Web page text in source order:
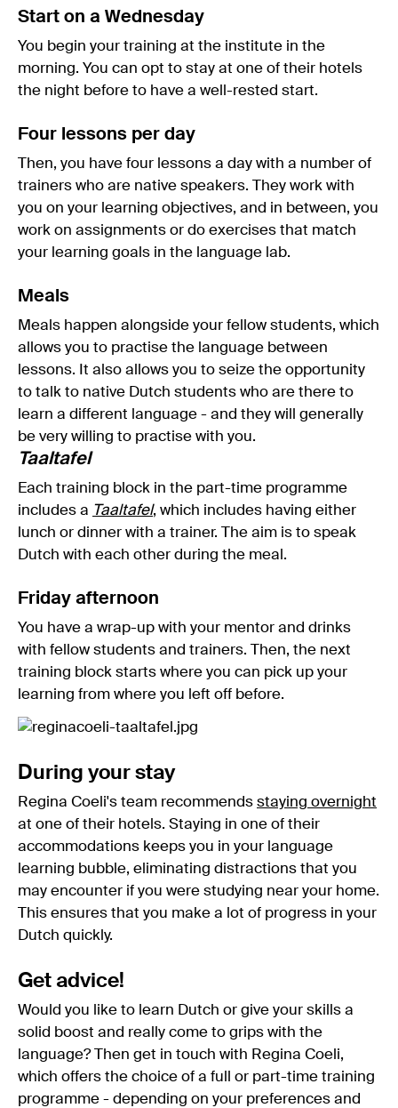
Start on a Wednesday
You begin your training at the institute in the
morning. You can opt to stay at one of their hotels
the night before to have a well-rested start.
Four lessons per day
Then, you have four lessons a day with a number of
trainers who are native speakers. They work with
you on your learning objectives, and in between, you
work on assignments or do exercises that match
your learning goals in the language lab.
Meals
Meals happen alongside your fellow students, which
allows you to practise the language between
lessons. It also allows you to seize the opportunity
to talk to native Dutch students who are there to
learn a different language - and they will generally
be very willing to practise with you.
Taaltafel
Each training block in the part-time programme
includes a Taaltafel, which includes having either
lunch or dinner with a trainer. The aim is to speak
Dutch with each other during the meal.
Friday afternoon
You have a wrap-up with your mentor and drinks
with fellow students and trainers. Then, the next
training block starts where you can pick up your
learning from where you left off before.
During your stay
Regina Coeli's team recommends staying overnight
at one of their hotels. Staying in one of their
accommodations keeps you in your language
learning bubble, eliminating distractions that you
may encounter if you were studying near your home.
This ensures that you make a lot of progress in your
Dutch quickly.
Get advice!
Would you like to learn Dutch or give your skills a
solid boost and really come to grips with the
language? Then get in touch with Regina Coeli,
which offers the choice of a full or part-time training
programme - depending on your preferences and